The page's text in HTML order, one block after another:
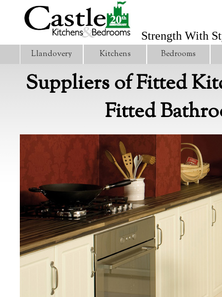
Strength With
Llandovery Kitchens Bedrooms
Suppliers of Fitted
Fitted